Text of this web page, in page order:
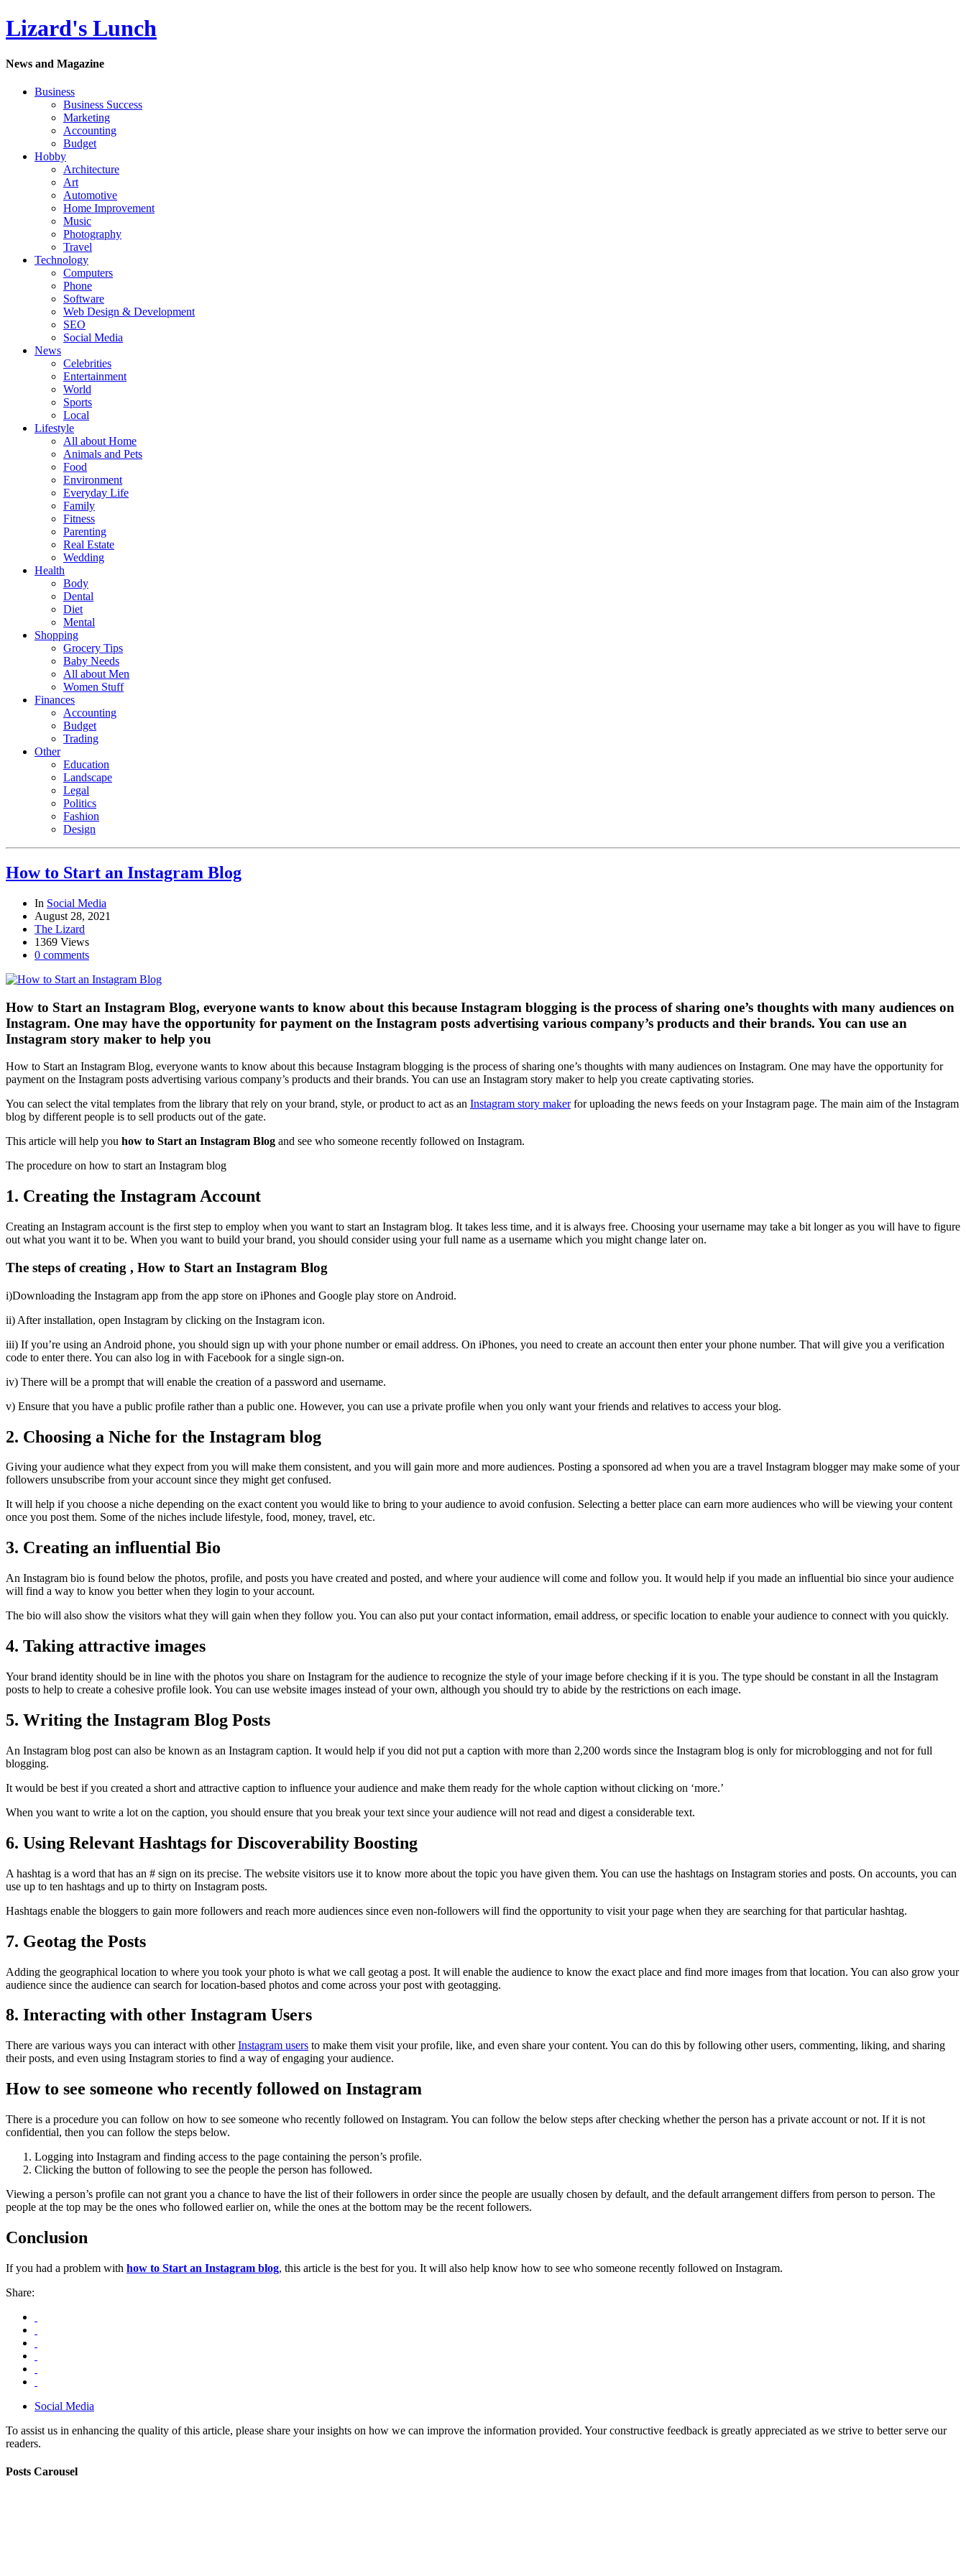
Lizard's Lunch
News and Magazine
Business
Business Success
Marketing
Accounting
Budget
Hobby
Architecture
Art
Automotive
Home Improvement
Music
Photography
Travel
Technology
Computers
Phone
Software
Web Design & Development
SEO
Social Media
News
Celebrities
Entertainment
World
Sports
Local
Lifestyle
All about Home
Animals and Pets
Food
Environment
Everyday Life
Family
Fitness
Parenting
Real Estate
Wedding
Health
Body
Dental
Diet
Mental
Shopping
Grocery Tips
Baby Needs
All about Men
Women Stuff
Finances
Accounting
Budget
Trading
Other
Education
Landscape
Legal
Politics
Fashion
Design
How to Start an Instagram Blog
In Social Media
August 28, 2021
The Lizard
1369 Views
0 comments
How to Start an Instagram Blog, everyone wants to know about this because Instagram blogging is the process of sharing one’s thoughts with many audiences on
Instagram. One may have the opportunity for payment on the Instagram posts advertising various company’s products and their brands. You can use an
Instagram story maker to help you
How to Start an Instagram Blog, everyone wants to know about this because Instagram blogging is the process of sharing one’s thoughts with many audiences on Instagram. One may have the opportunity for
payment on the Instagram posts advertising various company’s products and their brands. You can use an Instagram story maker to help you create captivating stories.
You can select the vital templates from the library that rely on your brand, style, or product to act as an Instagram story makerfor uploading the news feeds on your Instagram page. The main aim of the Instagram
blog by different people is to sell products out of the gate.
This article will help you how to Start an Instagram Blog and see who someone recently followed on Instagram.
The procedure on how to start an Instagram blog
1. Creating the Instagram Account
Creating an Instagram account is the first step to employ when you want to start an Instagram blog. It takes less time, and it is always free. Choosing your username may take a bit longer as you will have to figure
out what you want it to be. When you want to build your brand, you should consider using your full name as a username which you might change later on.
The steps of creating , How to Start an Instagram Blog
i)Downloading the Instagram app from the app store on iPhones and Google play store on Android.
ii) After installation, open Instagram by clicking on the Instagram icon.
iii) If you’re using an Android phone, you should sign up with your phone number or email address. On iPhones, you need to create an account then enter your phone number. That will give you a verification
code to enter there. You can also log in with Facebook for a single sign-on.
iv) There will be a prompt that will enable the creation of a password and username.
v) Ensure that you have a public profile rather than a public one. However, you can use a private profile when you only want your friends and relatives to access your blog.
2. Choosing a Niche for the Instagram blog
Giving your audience what they expect from you will make them consistent, and you will gain more and more audiences. Posting a sponsored ad when you are a travel Instagram blogger may make some of your
followers unsubscribe from your account since they might get confused.
It will help if you choose a niche depending on the exact content you would like to bring to your audience to avoid confusion. Selecting a better place can earn more audiences who will be viewing your content
once you post them. Some of the niches include lifestyle, food, money, travel, etc.
3. Creating an influential Bio
An Instagram bio is found below the photos, profile, and posts you have created and posted, and where your audience will come and follow you. It would help if you made an influential bio since your audience
will find a way to know you better when they login to your account.
The bio will also show the visitors what they will gain when they follow you. You can also put your contact information, email address, or specific location to enable your audience to connect with you quickly.
4. Taking attractive images
Your brand identity should be in line with the photos you share on Instagram for the audience to recognize the style of your image before checking if it is you. The type should be constant in all the Instagram
posts to help to create a cohesive profile look. You can use website images instead of your own, although you should try to abide by the restrictions on each image.
5. Writing the Instagram Blog Posts
An Instagram blog post can also be known as an Instagram caption. It would help if you did not put a caption with more than 2,200 words since the Instagram blog is only for microblogging and not for full
blogging.
It would be best if you created a short and attractive caption to influence your audience and make them ready for the whole caption without clicking on ‘more.’
When you want to write a lot on the caption, you should ensure that you break your text since your audience will not read and digest a considerable text.
6. Using Relevant Hashtags for Discoverability Boosting
A hashtag is a word that has an # sign on its precise. The website visitors use it to know more about the topic you have given them. You can use the hashtags on Instagram stories and posts. On accounts, you can
use up to ten hashtags and up to thirty on Instagram posts.
Hashtags enable the bloggers to gain more followers and reach more audiences since even non-followers will find the opportunity to visit your page when they are searching for that particular hashtag.
7. Geotag the Posts
Adding the geographical location to where you took your photo is what we call geotag a post. It will enable the audience to know the exact place and find more images from that location. You can also grow your
audience since the audience can search for location-based photos and come across your post with geotagging.
8. Interacting with other Instagram Users
There are various ways you can interact with otherInstagram users to make them visit your profile, like, and even share your content. You can do this by following other users, commenting, liking, and sharing
their posts, and even using Instagram stories to find a way of engaging your audience.
How to see someone who recently followed on Instagram
There is a procedure you can follow on how to see someone who recently followed on Instagram. You can follow the below steps after checking whether the person has a private account or not. If it is not
confidential, then you can follow the steps below.
Logging into Instagram and finding access to the page containing the person’s profile.
Clicking the button of following to see the people the person has followed.
Viewing a person’s profile can not grant you a chance to have the list of their followers in order since the people are usually chosen by default, and the default arrangement differs from person to person. The
people at the top may be the ones who followed earlier on, while the ones at the bottom may be the recent followers.
Conclusion
If you had a problem with how to Start an Instagram blog, this article is the best for you. It will also help know how to see who someone recently followed on Instagram.
Share:
Social Media
To assist us in enhancing the quality of this article, please share your insights on how we can improve the information provided. Your constructive feedback is greatly appreciated as we strive to better serve our
readers.
Posts Carousel